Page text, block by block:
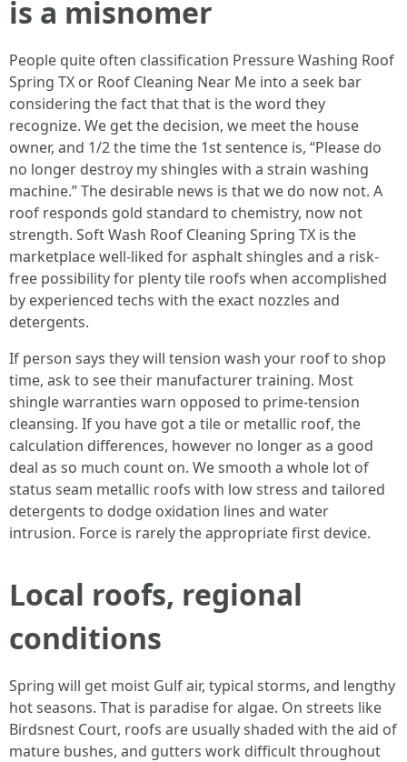
is a misnomer
People quite often classification Pressure Washing Roof
Spring TX or Roof Cleaning Near Me into a seek bar
considering the fact that that is the word they
recognize. We get the decision, we meet the house
owner, and 1/2 the time the 1st sentence is, “Please do
no longer destroy my shingles with a strain washing
machine.” The desirable news is that we do now not. A
roof responds gold standard to chemistry, now not
strength. Soft Wash Roof Cleaning Spring TX is the
marketplace well-liked for asphalt shingles and a risk-
free possibility for plenty tile roofs when accomplished
by experienced techs with the exact nozzles and
detergents.
If person says they will tension wash your roof to shop
time, ask to see their manufacturer training. Most
shingle warranties warn opposed to prime-tension
cleansing. If you have got a tile or metallic roof, the
calculation differences, however no longer as a good
deal as so much count on. We smooth a whole lot of
status seam metallic roofs with low stress and tailored
detergents to dodge oxidation lines and water
intrusion. Force is rarely the appropriate first device.
Local roofs, regional
conditions
Spring will get moist Gulf air, typical storms, and lengthy
hot seasons. That is paradise for algae. On streets like
Birdsnest Court, roofs are usually shaded with the aid of
mature bushes, and gutters work difficult throughout